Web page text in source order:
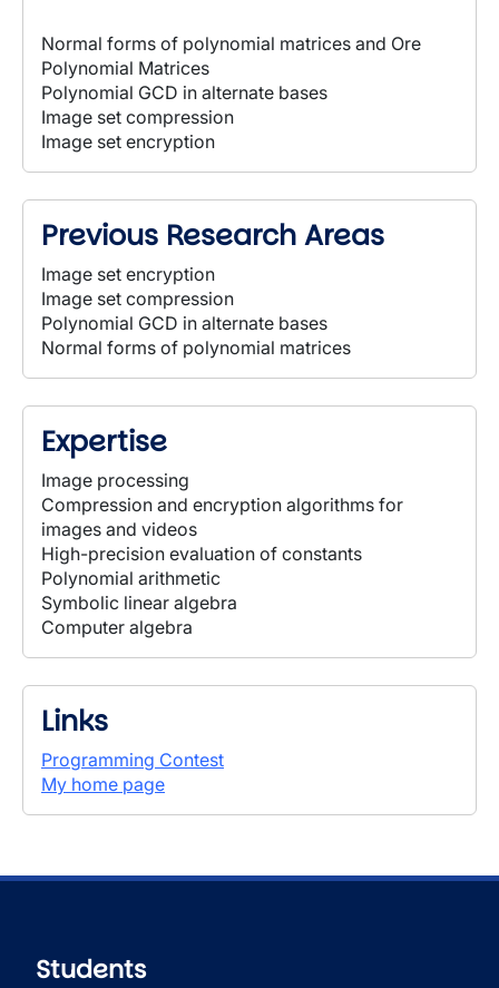
Normal forms of polynomial matrices and Ore
Polynomial Matrices
Polynomial GCD in alternate bases
Image set compression
Image set encryption
Previous Research Areas
Image set encryption
Image set compression
Polynomial GCD in alternate bases
Normal forms of polynomial matrices
Expertise
Image processing
Compression and encryption algorithms for
images and videos
High-precision evaluation of constants
Polynomial arithmetic
Symbolic linear algebra
Computer algebra
Links
Programming Contest
My home page
Students